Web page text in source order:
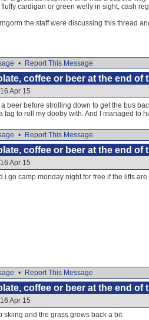
cardigan or green welly in sight, cash
the staff were discussing this thread
•
Report This Message
coffee or beer at the end of
Apr 15
beer before strolling down to get the bus
fag to roll my dooby with. And I managed to
•
Report This Message
coffee or beer at the end of
Apr 15
i go camp monday night for free if the lifts
•
Report This Message
coffee or beer at the end of
Apr 15
skiing and the grass grows back a bit.